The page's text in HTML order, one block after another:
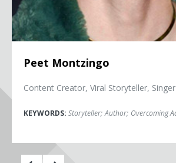
Peet Montzingo
Content Creator, Viral Storyteller,
KEYWORDS: Storyteller; Author; Overcoming